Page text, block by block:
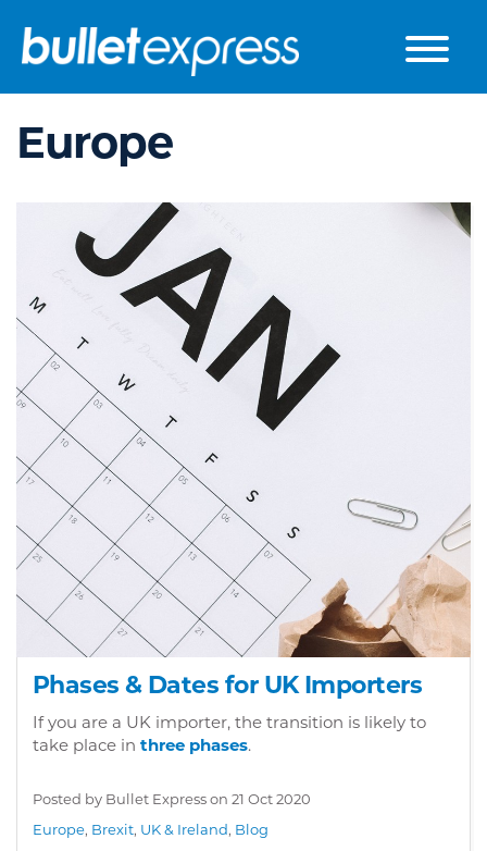
Europe
Phases & Dates for UK Importers
If you are a UK importer, the transition is likely to
take place in three phases.
Posted by Bullet Express on 21 Oct 2020
Europe, Brexit, UK & Ireland, Blog